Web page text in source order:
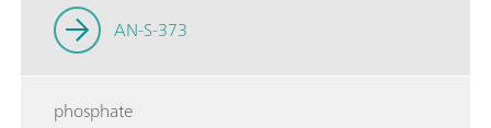
AN-S-373
phosphate